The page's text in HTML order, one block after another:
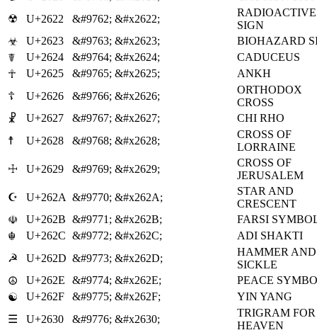
☢
U+2622 &#9762; &#x2622;
RADIOACTIVE
SIGN
☣
U+2623 &#9763; &#x2623;
BIOHAZARD
☤
U+2624 &#9764; &#x2624;
CADUCEUS
☥
U+2625 &#9765; &#x2625;
ANKH
☦
U+2626 &#9766; &#x2626;
ORTHODOX
CROSS
☧
U+2627 &#9767; &#x2627;
CHI RHO
☨
U+2628 &#9768; &#x2628;
CROSS OF
LORRAINE
☩
U+2629 &#9769; &#x2629;
CROSS OF
JERUSALEM
☪
U+262A &#9770; &#x262A;
STAR AND
CRESCENT
☫
U+262B &#9771; &#x262B;
FARSI
☬
U+262C &#9772; &#x262C;
ADI SHAKTI
☭
U+262D &#9773; &#x262D;
HAMMER AND
SICKLE
☮
U+262E &#9774; &#x262E;
PEACE
☯
U+262F &#9775; &#x262F;
YIN YANG
☰
U+2630 &#9776; &#x2630;
TRIGRAM FOR
HEAVEN